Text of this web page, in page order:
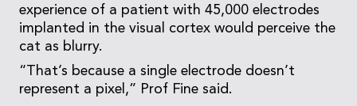
experience of a patient with 45,000 electrodes
implanted in the visual cortex would perceive the
cat as blurry.
“That’s because a single electrode doesn’t
represent a pixel,” Prof Fine said.